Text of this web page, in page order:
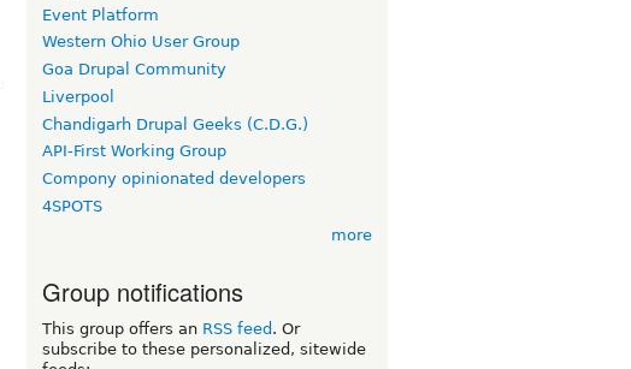
Event Platform
Western Ohio User Group
Goa Drupal Community
Liverpool
Chandigarh Drupal Geeks (C.D.G.)
API-First Working Group
Compony opinionated developers
4SPOTS
more
Group notifications
This group offers an RSS feed . Or
subscribe to these personalized, sitewide